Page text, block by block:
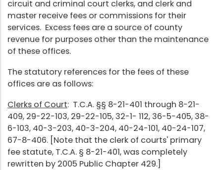
circuit and criminal court clerks, and clerk and
master receive fees or commissions for their
services. Excess fees are a source of county
revenue for purposes other than the maintenance
of these offices.
The statutory references for the fees of these
offices are as follows:
Clerks of Court: T.C.A. §§ 8-21-401 through 8-21-
409, 29-22-103, 29-22-105, 32-1- 112, 36-5-405, 38-
6-103, 40-3-203, 40-3-204, 40-24-101, 40-24-107,
67-8-406. [Note that the clerk of courts' primary
fee statute, T.C.A. § 8-21-401, was completely
rewritten by 2005 Public Chapter 429.]